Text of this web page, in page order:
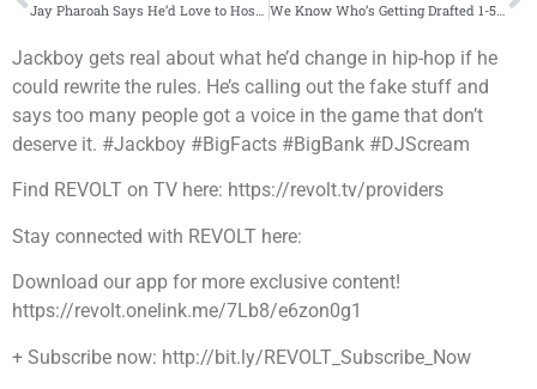
We Know Who’s Getting Drafted 1-5 In The NBA Draft
Jackboy gets real about what he’d change in hip-hop if he
could rewrite the rules. He’s calling out the fake stuff and
says too many people got a voice in the game that don’t
deserve it. #Jackboy #BigFacts #BigBank #DJScream
Find REVOLT on TV here: https://revolt.tv/providers
Stay connected with REVOLT here:
Download our app for more exclusive content!
https://revolt.onelink.me/7Lb8/e6zon0g1
+ Subscribe now: http://bit.ly/REVOLT_Subscribe_Now